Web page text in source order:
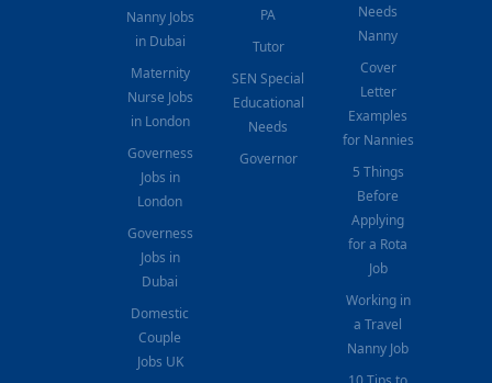
Nanny Jobs
in Dubai
Maternity
Nurse Jobs
in London
Governess
Jobs in
London
Governess
Jobs in
Dubai
Domestic
Couple
Jobs UK
PA
Tutor
SEN Special
Educational
Needs
Governor
Needs
Nanny
Cover
Letter
Examples
for Nannies
5 Things
Before
Applying
for a Rota
Job
Working in
a Travel
Nanny Job